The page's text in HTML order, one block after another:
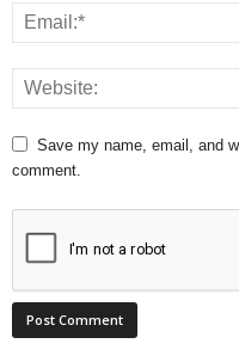
Save my name, email, and
comment.